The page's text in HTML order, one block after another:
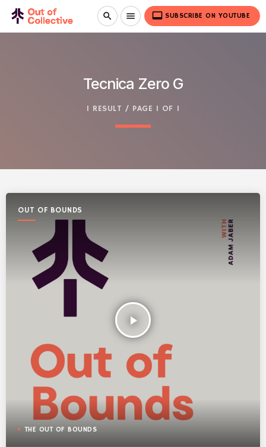
search menu video_label SUBSCRIBE ON YOUTUBE
Tecnica Zero G
1 RESULT / PAGE 1 OF 1
OUT OF BOUNDS
play_arrow
THE OUT OF BOUNDS